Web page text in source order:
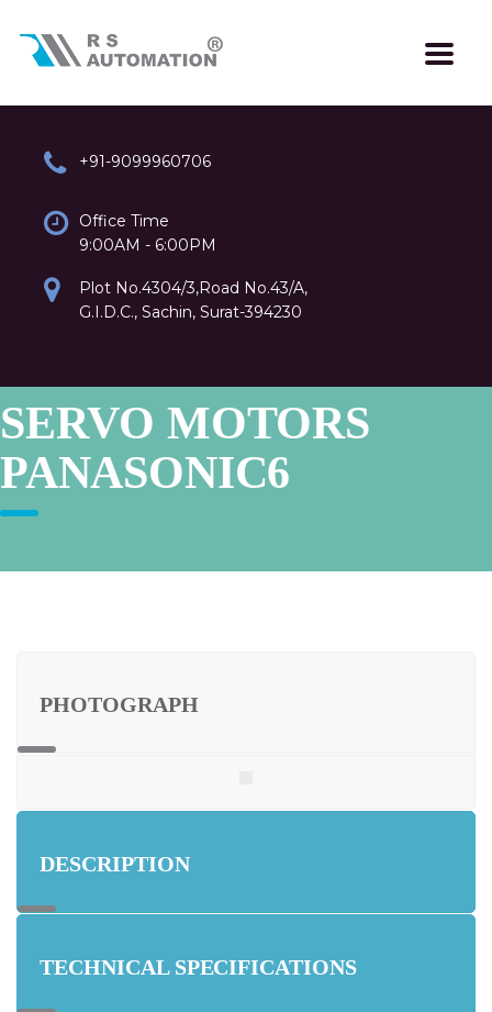
+91-9099960706
Office Time
9:00AM - 6:00PM
Plot No.4304/3,Road No.43/A,
G.I.D.C., Sachin, Surat-394230
SERVO MOTORS
PANASONIC6
PHOTOGRAPH
DESCRIPTION
TECHNICAL SPECIFICATIONS